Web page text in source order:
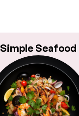
Simple Seafood